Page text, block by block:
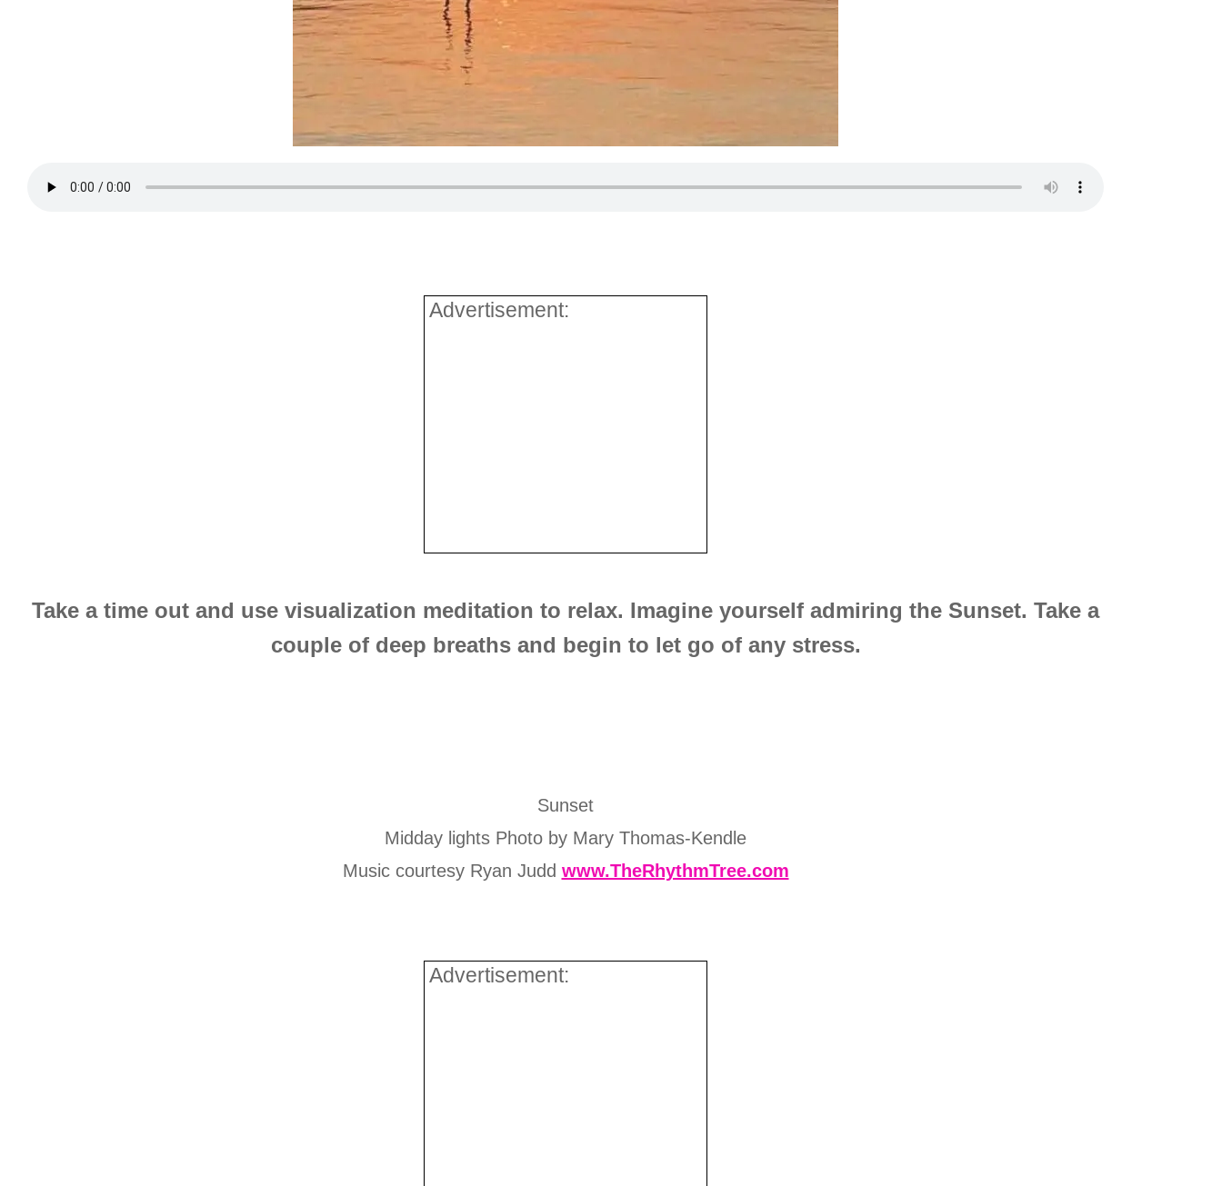
Advertisement:
Take a time out and use visualization meditation to relax. Imagine yourself admiring the Sunset. Take a
couple of deep breaths and begin to let go of any stress.
Sunset
Midday lights Photo by Mary Thomas-Kendle
Music courtesy Ryan Judd www.TheRhythmTree.com
Advertisement: